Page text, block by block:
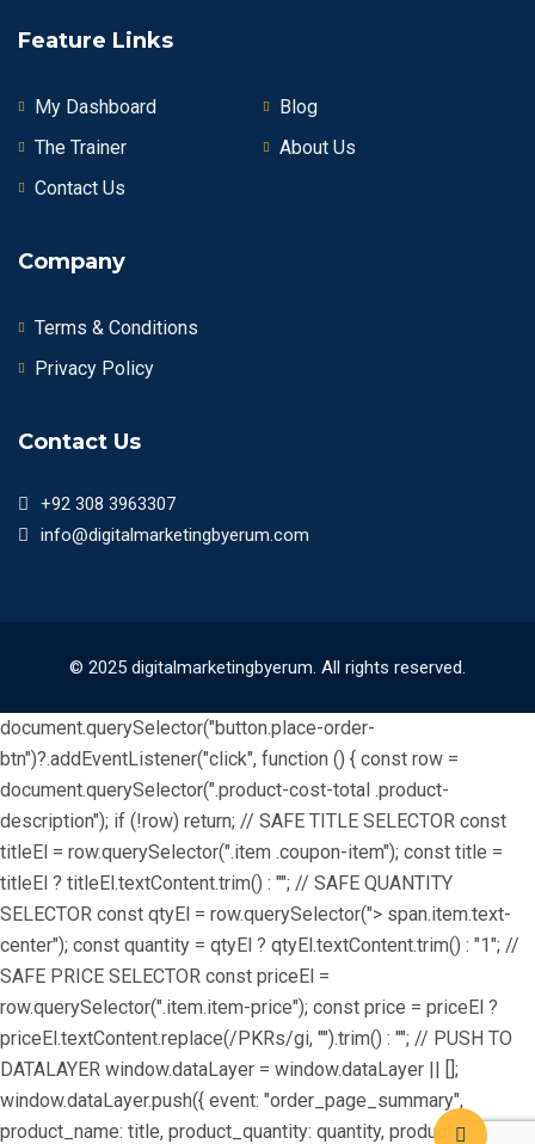
Feature Links
My Dashboard
Blog
The Trainer
About Us
Contact Us
Company
Terms & Conditions
Privacy Policy
Contact Us
+92 308 3963307
info@digitalmarketingbyerum.com
© 2025 digitalmarketingbyerum. All rights reserved.
document.querySelector("button.place-order-
btn")?.addEventListener("click", function () { const row =
document.querySelector(".product-cost-total .product-
description"); if (!row) return; // SAFE TITLE SELECTOR const
titleEl = row.querySelector(".item .coupon-item"); const title =
titleEl ? titleEl.textContent.trim() : ""; // SAFE QUANTITY
SELECTOR const qtyEl = row.querySelector("> span.item.text-
center"); const quantity = qtyEl ? qtyEl.textContent.trim() : "1"; //
SAFE PRICE SELECTOR const priceEl =
row.querySelector(".item.item-price"); const price = priceEl ?
priceEl.textContent.replace(/PKRs/gi, "").trim() : ""; // PUSH TO
DATALAYER window.dataLayer = window.dataLayer || [];
window.dataLayer.push({ event: "order_page_summary",
product_name: title, product_quantity: quantity, product_price: